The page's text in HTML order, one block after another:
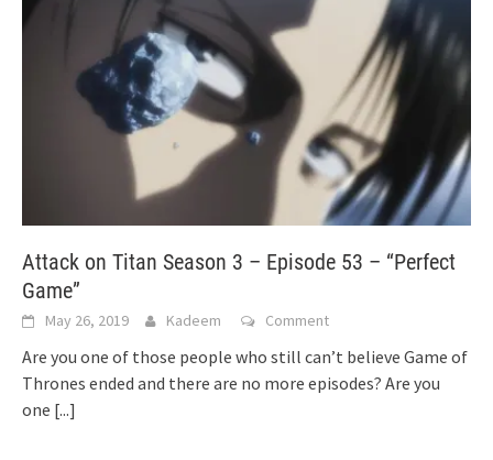
Attack on Titan Season 3 – Episode 53 – “Perfect
Game”
May 26, 2019 Kadeem Comment
Are you one of those people who still can’t believe Game of
Thrones ended and there are no more episodes? Are you
one [...]